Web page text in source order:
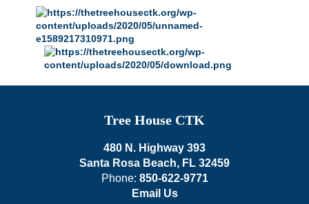
Tree House CTK
480 N. Highway 393
Santa Rosa Beach, FL 32459
Phone: 850-622-9771
Email Us